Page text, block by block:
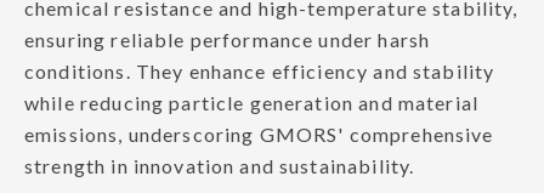
chemical resistance and high-temperature stability,
ensuring reliable performance under harsh
conditions. They enhance efficiency and stability
while reducing particle generation and material
emissions, underscoring GMORS' comprehensive
strength in innovation and sustainability.